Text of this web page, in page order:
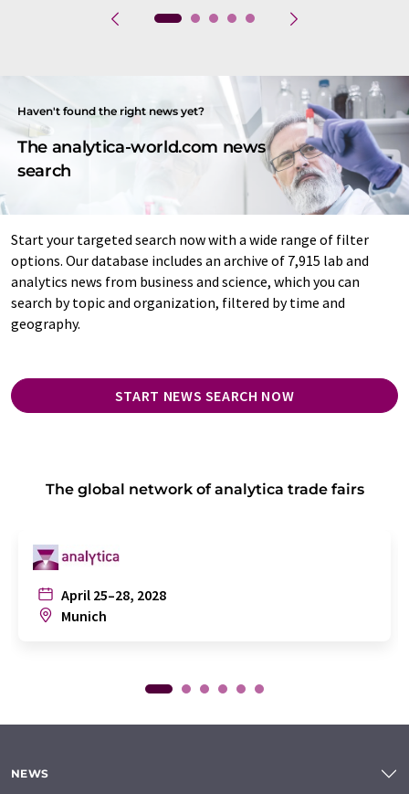
Haven't found the right news yet?
The analytica-world.com news
search
Start your targeted search now with a wide range of filter
options. Our database includes an archive of 7,915 lab and
analytics news from business and science, which you can
search by topic and organization, filtered by time and
geography.
START NEWS SEARCH NOW
The global network of analytica trade fairs
April 25–28, 2028
Munich
NEWS